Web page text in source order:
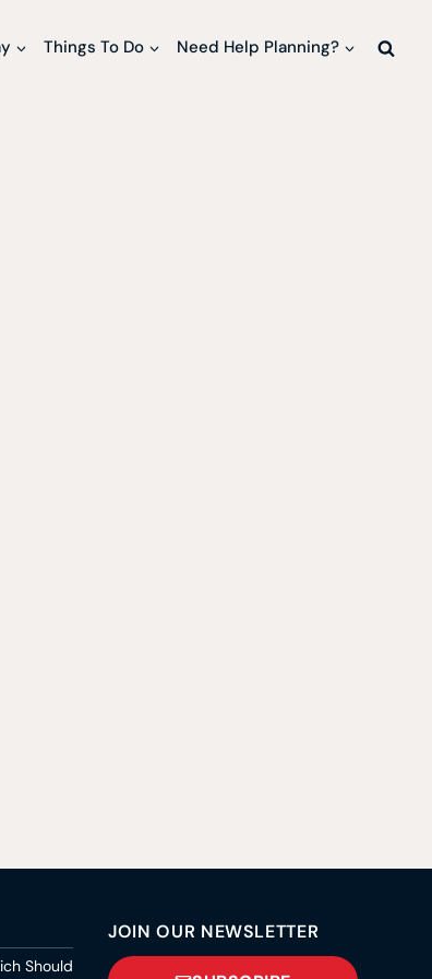
Things To Do Need Help Planning?
Should
JOIN OUR NEWSLETTER